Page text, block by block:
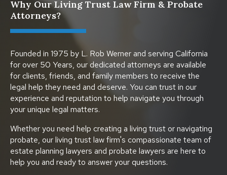
Why Our Living Trust Law Firm & Probate
Attorneys?
Founded in 1975 by L. Rob Werner and serving California
for over 50 Years, our dedicated attorneys are available
for clients, friends, and family members to receive the
legal help they need and deserve. You can trust in our
experience and reputation to help navigate you through
your unique legal matters.
Whether you need help creating a living trust or navigating
probate, our living trust law firm's compassionate team of
estate planning lawyers and probate lawyers are here to
help you and ready to answer your questions.